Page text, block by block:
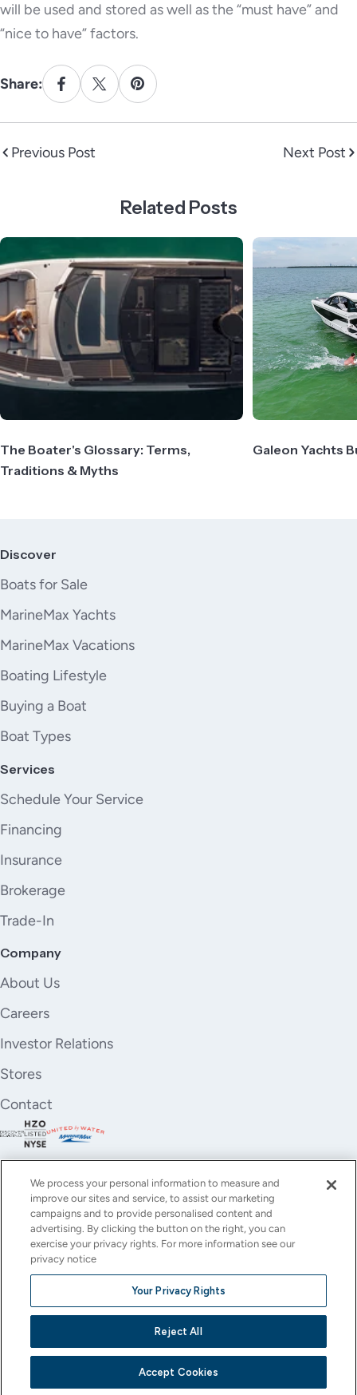
will be used and stored as well as the “must have” and
“nice to have” factors.
Share:
Previous Post Next Post
Related Posts
The Boater's Glossary: Terms,
Traditions & Myths
Galeon Yachts
Discover
Boats for Sale
MarineMax Yachts
MarineMax Vacations
Boating Lifestyle
Buying a Boat
Boat Types
Services
Schedule Your Service
Financing
Insurance
Brokerage
Trade-In
Company
About Us
Careers
Investor Relations
Stores
Contact
YouTubeInstagram
X
(Twitter)
FacebookLinkedIn
© All rights reserved.
Privacy Policy
This site is protected by reCAPTCHA and the GooglePrivacy Policy
We process your personal information to measure and
improve our sites and service, to assist our marketing
campaigns and to provide personalised content and
advertising. By clicking the button on the right, you can
exercise your privacy rights. For more information see our
privacy notice
Your Privacy Rights
Reject All
Accept Cookies